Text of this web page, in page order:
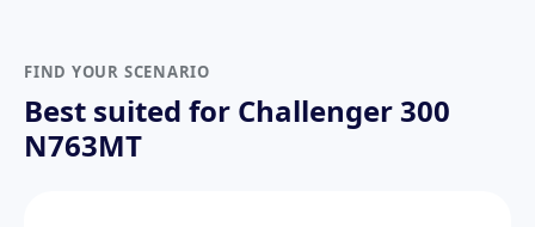
FIND YOUR SCENARIO
Best suited for Challenger 300
N763MT